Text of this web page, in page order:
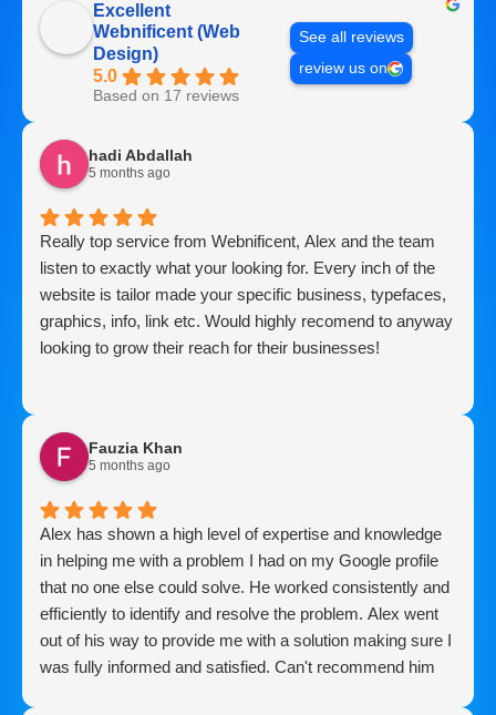
Excellent
Webnificent (Web
Design)
5.0
Based on 17 reviews
See all reviews
review us on
hadi Abdallah
5 months ago
Really top service from Webnificent, Alex and the team
listen to exactly what your looking for. Every inch of the
website is tailor made your specific business, typefaces,
graphics, info, link etc. Would highly recomend to anyway
looking to grow their reach for their businesses!
Fauzia Khan
5 months ago
Alex has shown a high level of expertise and knowledge
in helping me with a problem I had on my Google profile
that no one else could solve. He worked consistently and
efficiently to identify and resolve the problem. Alex went
out of his way to provide me with a solution making sure I
was fully informed and satisfied. Can't recommend him